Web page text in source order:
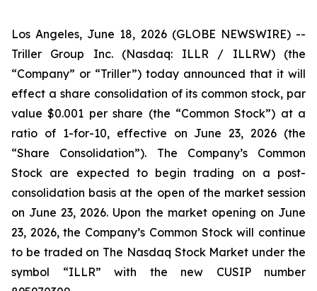
Los Angeles, June 18, 2026 (GLOBE NEWSWIRE) --
Triller Group Inc. (Nasdaq: ILLR / ILLRW) (the
“Company” or “Triller”) today announced that it will
effect a share consolidation of its common stock, par
value $0.001 per share (the “Common Stock”) at a
ratio of 1-for-10, effective on June 23, 2026 (the
“Share Consolidation”). The Company’s Common
Stock are expected to begin trading on a post-
consolidation basis at the open of the market session
on June 23, 2026. Upon the market opening on June
23, 2026, the Company’s Common Stock will continue
to be traded on The Nasdaq Stock Market under the
symbol “ILLR” with the new CUSIP number